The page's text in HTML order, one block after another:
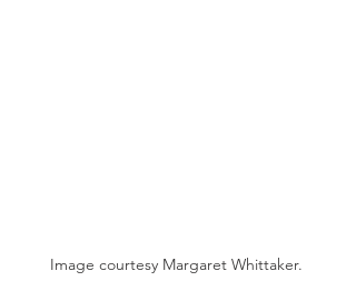
Image courtesy Margaret Whittaker.